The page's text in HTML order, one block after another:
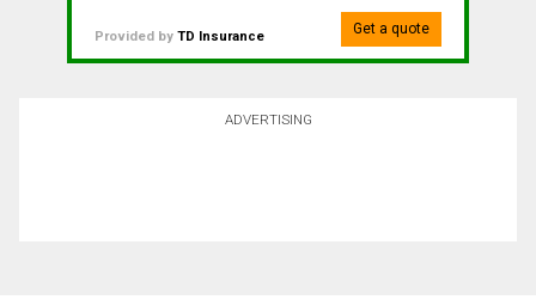
Provided by TD Insurance Get a quote
ADVERTISING